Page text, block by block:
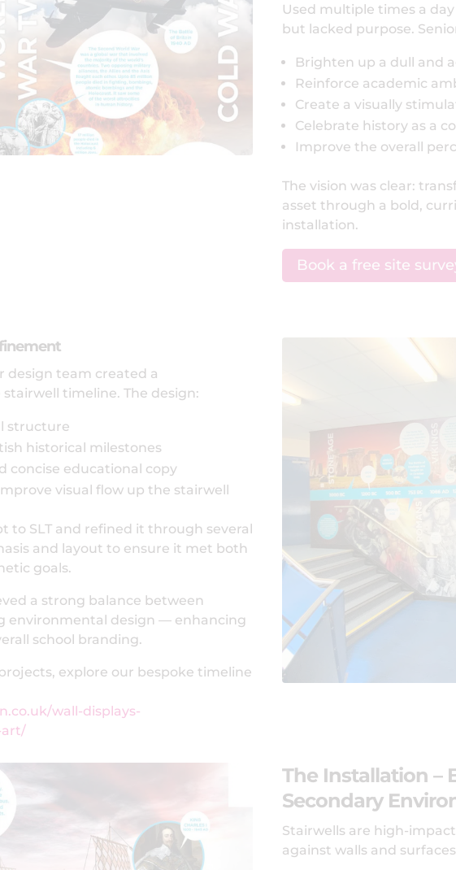
Used multiple times a
but lacked purpose.
Brighten up a dull and
Reinforce academic
Create a visually
Celebrate history as a
Improve the overall
The vision was clear:
asset through a bold,
installation.
Book a free site
design team created a
timeline. The design:
structure
historical milestones
concise educational copy
visual flow up the stairwell
to SLT and refined it through several
and layout to ensure it met both
goals.
a strong balance between
environmental design — enhancing
school branding.
explore our bespoke timeline
wall-displays-
art/
The Installation –
Secondary
Stairwells are high-
against walls and